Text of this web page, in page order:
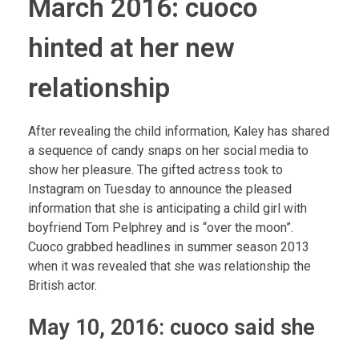
March 2016: cuoco
hinted at her new
relationship
After revealing the child information, Kaley has shared
a sequence of candy snaps on her social media to
show her pleasure. The gifted actress took to
Instagram on Tuesday to announce the pleased
information that she is anticipating a child girl with
boyfriend Tom Pelphrey and is “over the moon”.
Cuoco grabbed headlines in summer season 2013
when it was revealed that she was relationship the
British actor.
May 10, 2016: cuoco said she